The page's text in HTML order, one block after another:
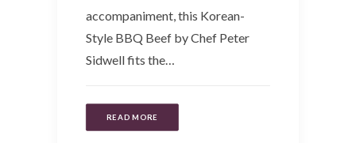
accompaniment, this Korean-
Style BBQ Beef by Chef Peter
Sidwell fits the…
READ MORE